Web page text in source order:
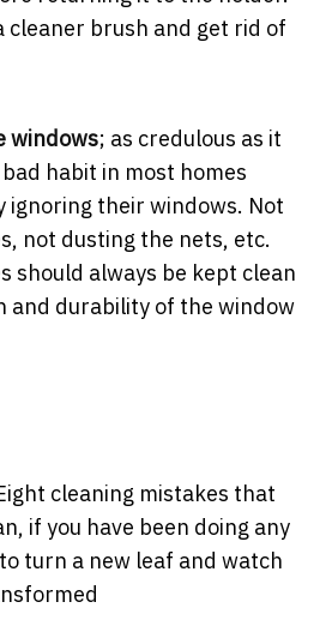
cleaner brush and get rid of
windows; as credulous as it
habit in most homes
ignoring their windows. Not
not dusting the nets, etc.
should always be kept clean
and durability of the window
cleaning mistakes that
if you have been doing any
turn a new leaf and watch